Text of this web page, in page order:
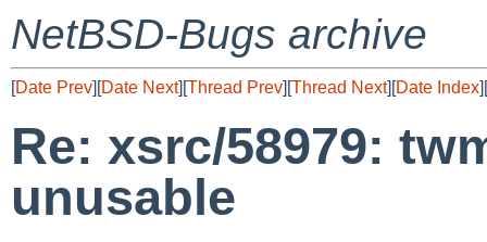
NetBSD-Bugs archive
[Date Prev][Date Next][Thread Prev][Thread Next][Date Index][
Re: xsrc/58979:
unusable